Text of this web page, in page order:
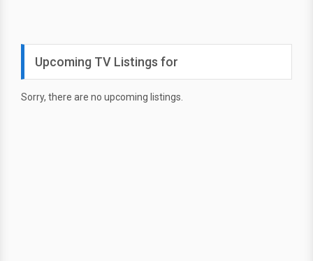
Upcoming TV Listings for
Sorry, there are no upcoming listings.